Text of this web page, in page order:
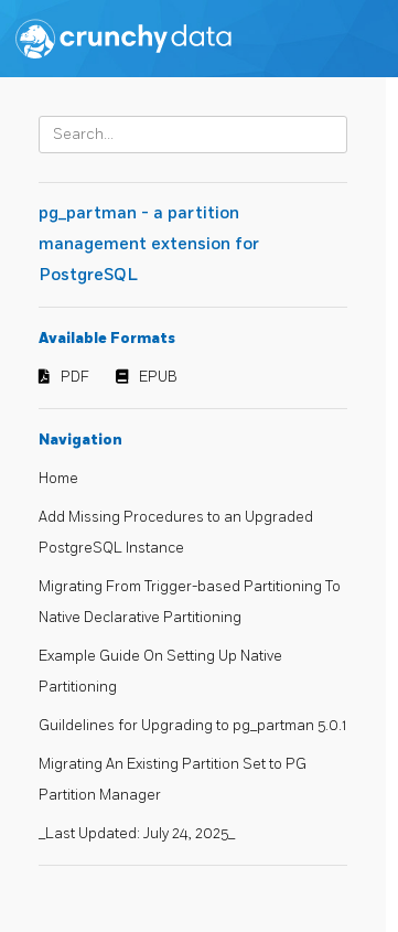
pg_partman - a partition
management extension for
PostgreSQL
Available Formats
PDF EPUB
Navigation
Home
Add Missing Procedures to an Upgraded
PostgreSQL Instance
Migrating From Trigger-based Partitioning To
Native Declarative Partitioning
Example Guide On Setting Up Native
Partitioning
Guildelines for Upgrading to pg_partman 5.0.1
Migrating An Existing Partition Set to PG
Partition Manager
_Last Updated: July 24, 2025_